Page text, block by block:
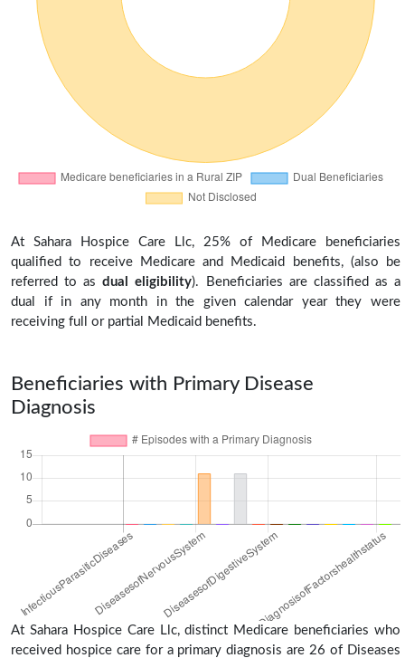
At Sahara Hospice Care Llc, 25% of Medicare beneficiaries
qualified to receive Medicare and Medicaid benefits, (also be
referred to asdual eligibility). Beneficiaries are classified as a
dual if in any month in the given calendar year they were
receiving full or partial Medicaid benefits.
Beneficiaries with Primary Disease
Diagnosis
At Sahara Hospice Care Llc, distinct Medicare beneficiaries who
received hospice care for a primary diagnosis are 26 of Diseases